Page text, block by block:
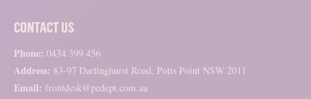
CONTACT US
Phone: 0434 399 456
Address: 83-97 Darlinghurst Road, Potts Point NSW 2011
Email: frontdesk@pedept.com.au